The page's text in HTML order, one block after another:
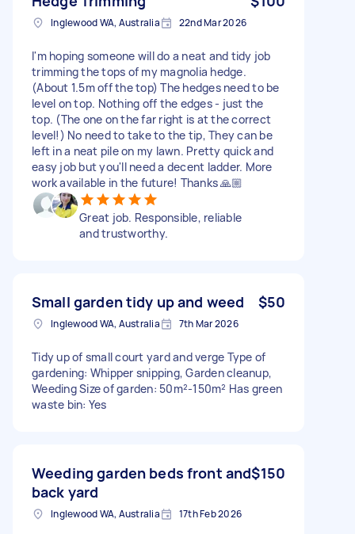
Inglewood WA, Australia 22nd Mar 2026
I'm hoping someone will do a neat and tidy job
trimming the tops of my magnolia hedge.
(About 1.5m off the top) The hedges need to be
level on top. Nothing off the edges - just the
top. (The one on the far right is at the correct
level!) No need to take to the tip, They can be
left in a neat pile on my lawn. Pretty quick and
easy job but you'll need a decent ladder. More
work available in the future! Thanks 🙏🏼
Great job. Responsible, reliable
and trustworthy.
Small garden tidy up and weed $50
Inglewood WA, Australia 7th Mar 2026
Tidy up of small court yard and verge Type of
gardening: Whipper snipping, Garden cleanup,
Weeding Size of garden: 50m²-150m² Has green
waste bin: Yes
Weeding garden beds front and
back yard
$150
Inglewood WA, Australia 17th Feb 2026